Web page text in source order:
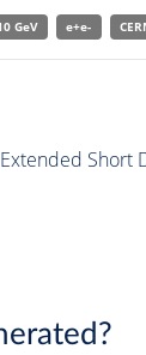
GeV e+e-
Short